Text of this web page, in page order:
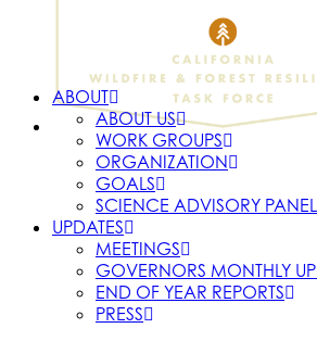
ABOUT
ABOUT US
WORK GROUPS
ORGANIZATION
GOALS
SCIENCE ADVISORY PANEL
UPDATES
MEETINGS
GOVERNORS MONTHLY
END OF YEAR REPORTS
PRESS